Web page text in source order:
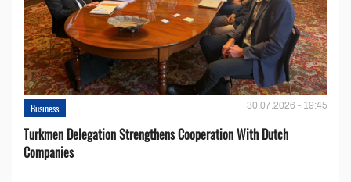
Business 30.07.2026 - 19:45
Turkmen Delegation Strengthens Cooperation With Dutch
Companies